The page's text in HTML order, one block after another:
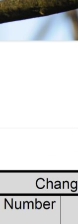
BREEDING SNIPE
SURVEY
SURVEY